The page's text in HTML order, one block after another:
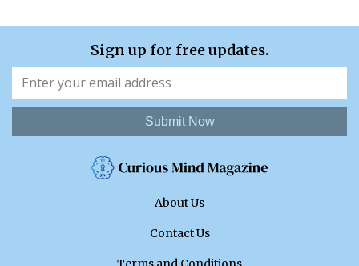
Sign up for free updates.
Submit Now
About Us
Contact Us